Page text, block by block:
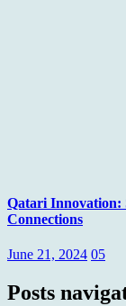
Qatari Innovation:
Connections
June 21, 2024 05
Posts